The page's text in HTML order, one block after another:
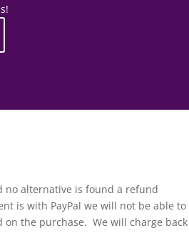
no alternative is found a refund
is with PayPal we will not be able to
on the purchase. We will charge back